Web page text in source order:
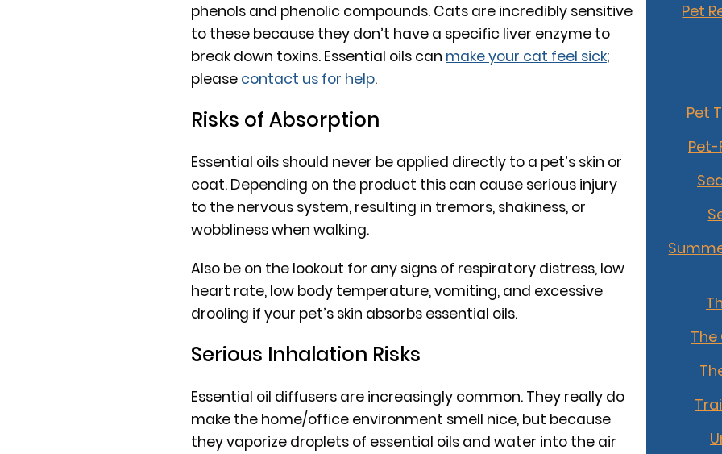
phenols and phenolic compounds. Cats are incredibly sensitive
to these because they don’t have a specific liver enzyme to
break down toxins. Essential oils can make your cat feel sick;
please contact us for help.
Risks of Absorption
Essential oils should never be applied directly to a pet’s skin or
coat. Depending on the product this can cause serious injury
to the nervous system, resulting in tremors, shakiness, or
wobbliness when walking.
Also be on the lookout for any signs of respiratory distress, low
heart rate, low body temperature, vomiting, and excessive
drooling if your pet’s skin absorbs essential oils.
Serious Inhalation Risks
Essential oil diffusers are increasingly common. They really do
make the home/office environment smell nice, but because
they vaporize droplets of essential oils and water into the air
Pet
Pet
Pet-